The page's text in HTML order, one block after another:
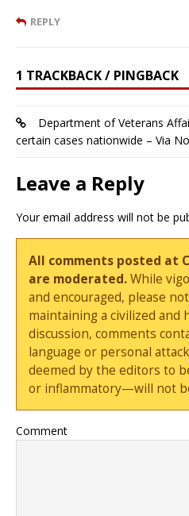
REPLY
1 TRACKBACK / PINGBACK
Department of Veterans
certain cases nationwide – Via
Leave a Reply
Your email address will not be
All comments posted at
are moderated.While
and encouraged, please
maintaining a civilized and
discussion, comments
language or personal
deemed by the editors to
or inflammatory—will not
Comment